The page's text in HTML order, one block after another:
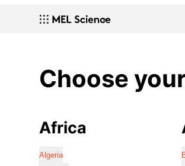
Choose
Africa
Algeria